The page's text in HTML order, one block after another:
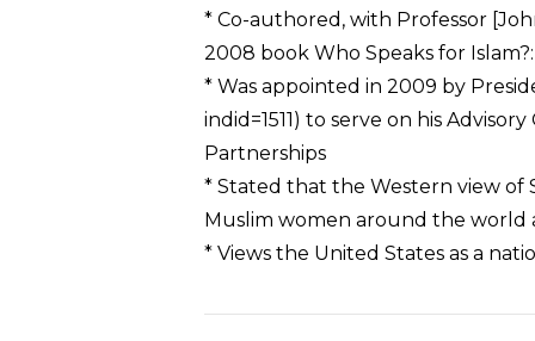
Overview
* Co-authored, with Professor
2008 book Who Speaks for
* Was appointed in 2009 by
indid=1511) to serve on his
Partnerships
* Stated that the Western view of
Muslim women around the world
* Views the United States as a